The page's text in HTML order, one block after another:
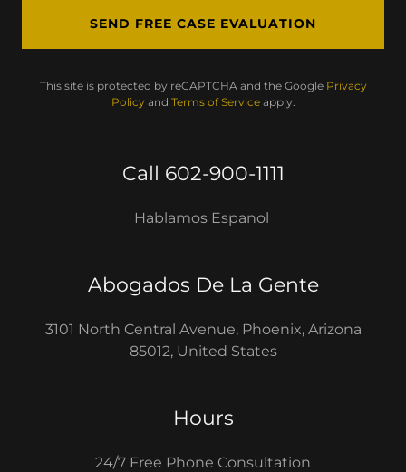
SEND FREE CASE EVALUATION
This site is protected by reCAPTCHA and the Google Privacy
Policyand Terms of Serviceapply.
Call 602-900-1111
Hablamos Espanol
Abogados De La Gente
3101 North Central Avenue, Phoenix, Arizona
85012, United States
Hours
24/7 Free Phone Consultation